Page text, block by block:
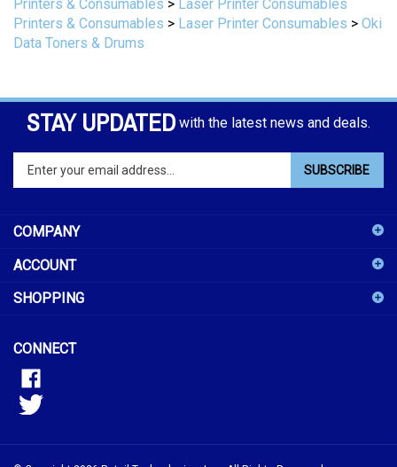
Printers & Consumables > Laser Printer Consumables
Printers & Consumables > Laser Printer Consumables > Oki
Data Toners & Drums
STAY UPDATED with the latest news and deals.
Enter
your
to
sign
for
SUBSCRIBE
COMPANY
ACCOUNT
SHOPPING
CONNECT